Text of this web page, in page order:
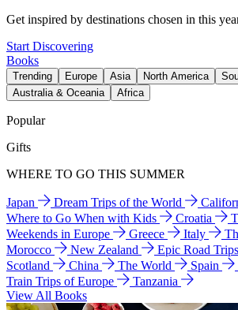
Get inspired by destinations chosen in this
Start Discovering
Books
Trending Europe Asia North America
Australia & Oceania
Africa
Popular
Gifts
WHERE TO GO THIS SUMMER
Japan Dream Trips of the World
Where to Go When with Kids
Croatia
Weekends in Europe
Greece Italy
Morocco
New Zealand
Epic Road
Scotland
China The World Spain
Train Trips of Europe
Tanzania
View All Books